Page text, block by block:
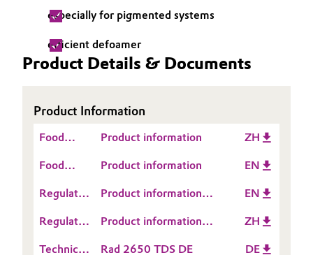
Electronics & Telecommunications
Energy, Environment & Utilities
Green Hydrogen
Lubricants & Lubricant Additives
Governance & Compliance
General Conditions of Sale and Delivery (GTC)
Business Lines
Career
Investor Relations
Media
especially for pigmented systems
efficient defoamer
Product Details & Documents
Product Information
Food
Information
Product information ZH
Food
Information
Product information EN
Regulatory
Sheet
(RDS)
Product information
EN
Regulatory
Product information
ZH
Technical
Rad 2650 TDS DE DE